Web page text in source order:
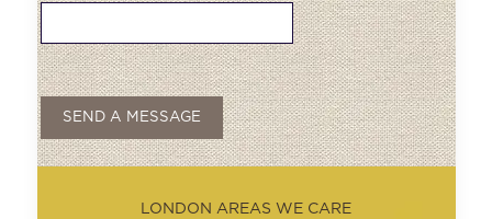
LONDON AREAS WE CARE